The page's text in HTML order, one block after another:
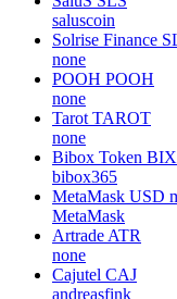
saluscoin
Solrise Finance
none
POOH POOH
none
Tarot TAROT
none
Bibox Token BIX
bibox365
MetaMask USD
MetaMask
Artrade ATR
none
Cajutel CAJ
andreasfink